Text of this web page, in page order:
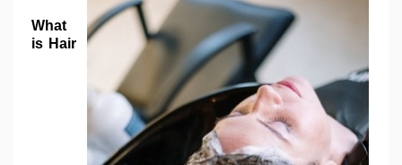
What
is Hair